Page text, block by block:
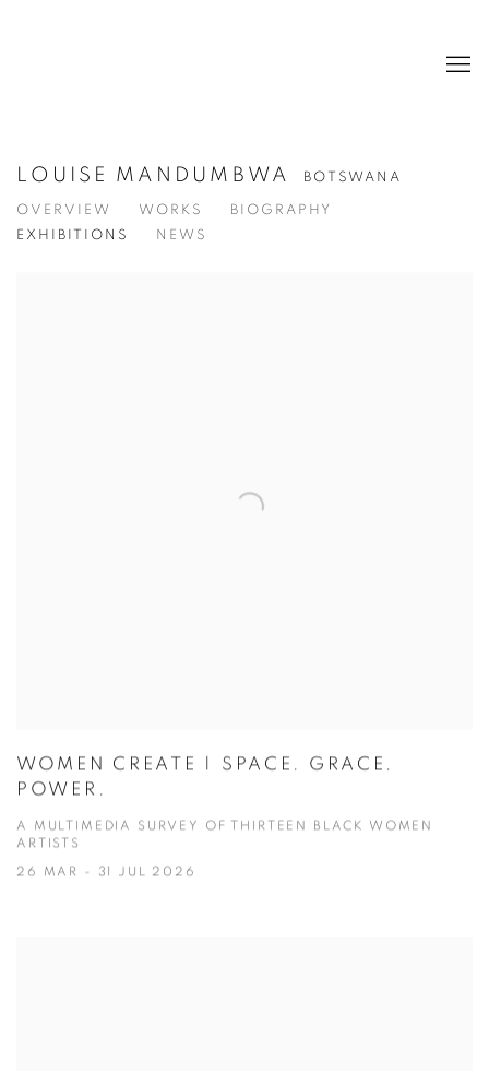
LOUISE MANDUMBWA BOTSWANA
OVERVIEW WORKS
BIOGRAPHY
EXHIBITIONS
NEWS
WOMEN CREATE | SPACE. GRACE.
POWER.
A MULTIMEDIA SURVEY OF THIRTEEN BLACK WOMEN
ARTISTS
26 MAR - 31 JUL 2026